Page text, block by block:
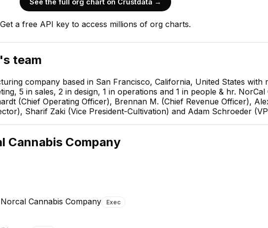
See the full org chart on Crustdata →
Get a free API key to access millions of org charts.
's team
company based in San Francisco, California, United States with
5 in sales, 2 in design, 1 in operations and 1 in people & hr.
(Chief Operating Officer), Brennan M. (Chief Revenue Officer),
Sharif Zaki (Vice President-Cultivation) and Adam Schroeder
Cannabis Company
Cannabis Company Exec